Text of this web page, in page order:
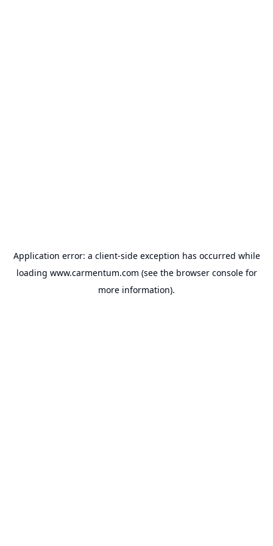
Application error: a client-side exception has occurred while
loading www.carmentum.com (see the browser consolefor
more information).